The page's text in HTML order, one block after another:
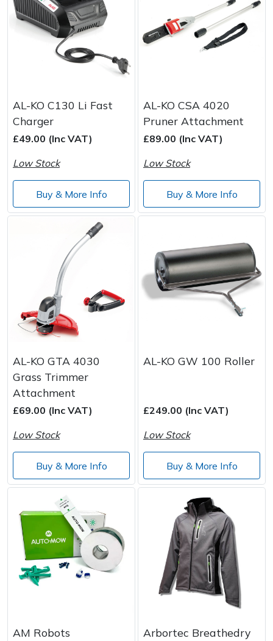
AL-KO C130 Li Fast
Charger
£49.00 (Inc VAT)
Low Stock
Buy & More Info
AL-KO CSA 4020
Pruner Attachment
£89.00 (Inc VAT)
Low Stock
Buy & More Info
AL-KO GTA 4030
Grass Trimmer
Attachment
£69.00 (Inc VAT)
Low Stock
Buy & More Info
AL-KO GW 100 Roller
£249.00 (Inc VAT)
Low Stock
Buy & More Info
AM Robots
Arbortec Breathedry